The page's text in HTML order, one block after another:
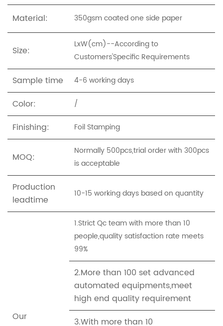
Material: 350gsm coated one side paper
Size:
LxW(cm)--According to
Customers'Specific Requirements
Sample time 4-6 working days
Color: /
Finishing: Foil Stamping
MOQ:
Normally 500pcs,trial order with 300pcs
is acceptable
Production
leadtime
10-15 working days based on quantity
Our
1.Strict Qc team with more than 10
people,quality satisfaction rate meets
99%
2.More than 100 set advanced
automated equipments,meet
high end quality requirement
3.With more than 10